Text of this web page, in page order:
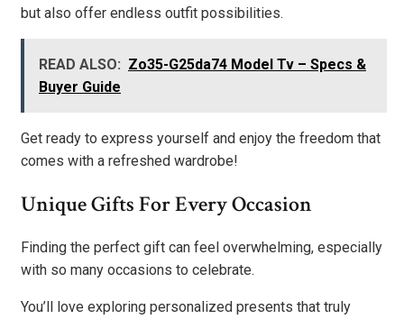
but also offer endless outfit possibilities.
READ ALSO: Zo35-G25da74 Model Tv – Specs &
Buyer Guide
Get ready to express yourself and enjoy the freedom that
comes with a refreshed wardrobe!
Unique Gifts For Every Occasion
Finding the perfect gift can feel overwhelming, especially
with so many occasions to celebrate.
You’ll love exploring personalized presents that truly